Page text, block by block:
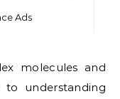
Ads
understanding